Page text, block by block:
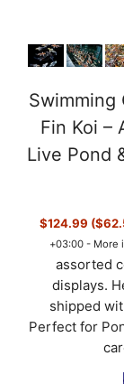
Swimming
Fin Koi –
Live Pond
$124.99
+03:00 - More
assorted
displays.
shipped
Perfect for